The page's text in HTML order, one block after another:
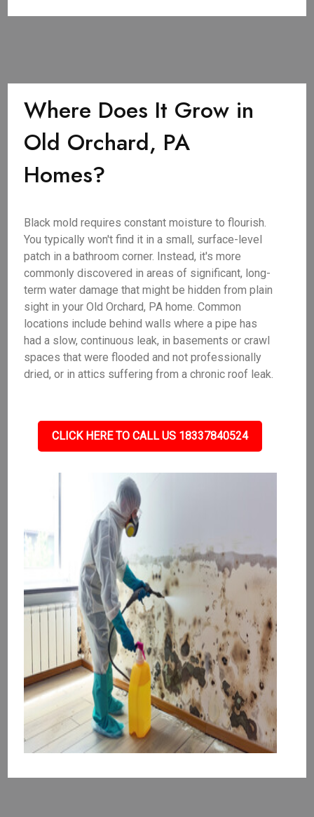
Where Does It Grow in
Old Orchard, PA
Homes?
Black mold requires constant moisture to flourish.
You typically won't find it in a small, surface-level
patch in a bathroom corner. Instead, it's more
commonly discovered in areas of significant, long-
term water damage that might be hidden from plain
sight in your Old Orchard, PA home. Common
locations include behind walls where a pipe has
had a slow, continuous leak, in basements or crawl
spaces that were flooded and not professionally
dried, or in attics suffering from a chronic roof leak.
CLICK HERE TO CALL US 18337840524